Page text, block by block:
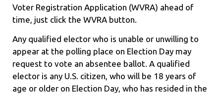
Voter Registration Application (WVRA) ahead of
time, just click the WVRA button.
Any qualified elector who is unable or unwilling to
appear at the polling place on Election Day may
request to vote an absentee ballot. A qualified
elector is any U.S. citizen, who will be 18 years of
age or older on Election Day, who has resided in the